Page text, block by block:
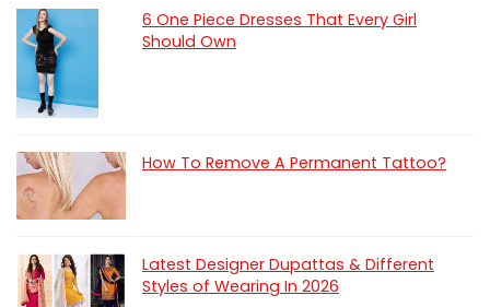
6 One Piece Dresses That Every Girl
Should Own
How To Remove A Permanent Tattoo?
Latest Designer Dupattas & Different
Styles of Wearing In 2026